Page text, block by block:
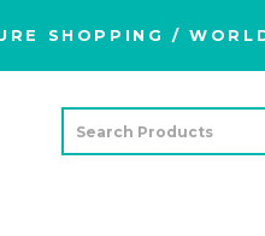
SHOPPING /